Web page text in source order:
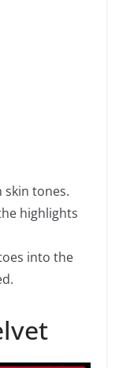
skin tones.
highlights
into the